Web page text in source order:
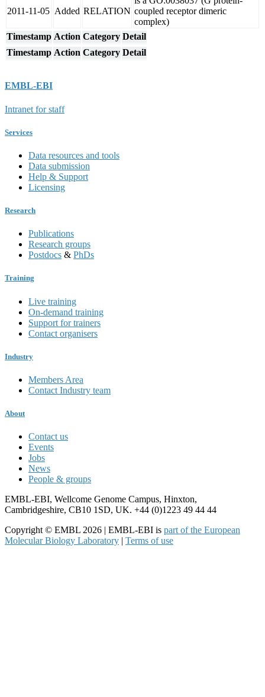
2011-11-05 Added RELATION coupled receptor dimeric
complex)
Timestamp Action Category Detail
Timestamp Action Category Detail
EMBL-EBI
Intranet for staff
Services
Data resources and tools
Data submission
Help & Support
Licensing
Research
Publications
Research groups
Postdocs & PhDs
Training
Live training
On-demand training
Support for trainers
Contact organisers
Industry
Members Area
Contact Industry team
About
Contact us
Events
Jobs
News
People & groups
EMBL-EBI, Wellcome Genome Campus, Hinxton,
Cambridgeshire, CB10 1SD, UK. +44 (0)1223 49 44 44
Copyright © EMBL 2026 | EMBL-EBI is part of the European
Molecular Biology Laboratory | Terms of use